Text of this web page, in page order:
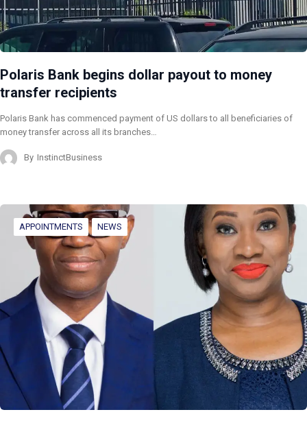
Polaris Bank begins dollar payout to money
transfer recipients
Polaris Bank has commenced payment of US dollars to all beneficiaries of
money transfer across all its branches…
By InstinctBusiness
APPOINTMENTS NEWS